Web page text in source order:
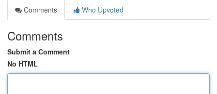
Comments
Who Upvoted
Comments
Submit a Comment
No HTML